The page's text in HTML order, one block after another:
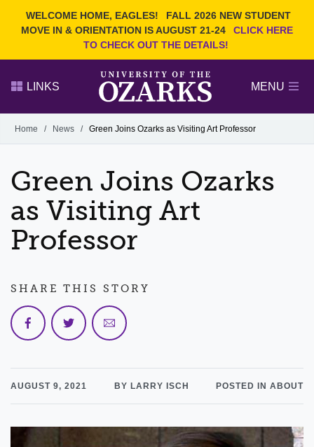
WELCOME HOME, EAGLES!
FALL 2026 NEW STUDENT
MOVE IN & ORIENTATION IS AUGUST 21-24
CLICK HERE
TO CHECK OUT THE DETAILS!
Search Ozarks.edu:
EVENTS
OFFICES & SERVICES
FACULTY & STAFF
LINKS MENU
Alumni
GIVE
Home / News / Green Joins Ozarks as Visiting Art Professor
Green Joins Ozarks
as Visiting Art
Professor
AUGUST 9, 2021 BY LARRY ISCH POSTED IN ABOUT
SHARE THIS STORY